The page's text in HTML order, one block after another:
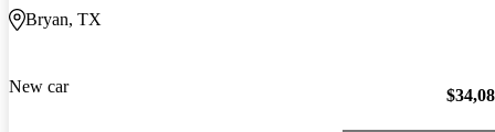
Bryan, TX
New car